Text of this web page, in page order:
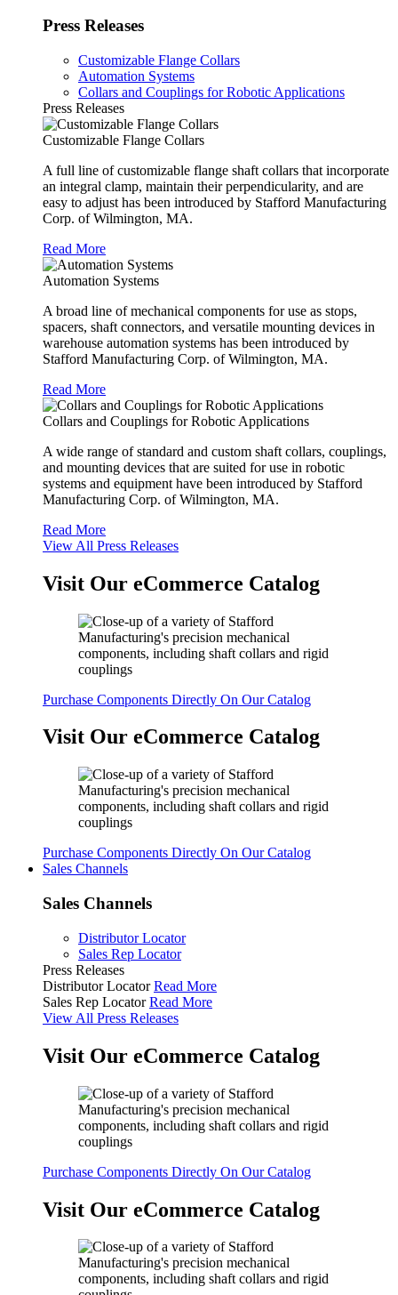
Press Releases
Customizable Flange Collars
Automation Systems
Collars and Couplings for Robotic Applications
Press Releases
Customizable Flange Collars
A full line of customizable flange shaft collars that incorporate
an integral clamp, maintain their perpendicularity, and are
easy to adjust has been introduced by Stafford Manufacturing
Corp. of Wilmington, MA.
Read More
Automation Systems
A broad line of mechanical components for use as stops,
spacers, shaft connectors, and versatile mounting devices in
warehouse automation systems has been introduced by
Stafford Manufacturing Corp. of Wilmington, MA.
Read More
Collars and Couplings for Robotic Applications
A wide range of standard and custom shaft collars, couplings,
and mounting devices that are suited for use in robotic
systems and equipment have been introduced by Stafford
Manufacturing Corp. of Wilmington, MA.
Read More
View All Press Releases
Visit Our eCommerce Catalog
Purchase Components Directly On Our Catalog
Visit Our eCommerce Catalog
Purchase Components Directly On Our Catalog
Sales Channels
Sales Channels
Distributor Locator
Sales Rep Locator
Press Releases
Distributor Locator Read More
Sales Rep Locator Read More
View All Press Releases
Visit Our eCommerce Catalog
Purchase Components Directly On Our Catalog
Visit Our eCommerce Catalog